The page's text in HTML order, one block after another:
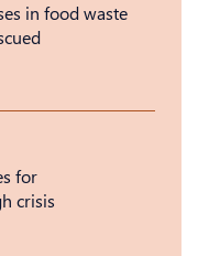
in food waste
for
crisis